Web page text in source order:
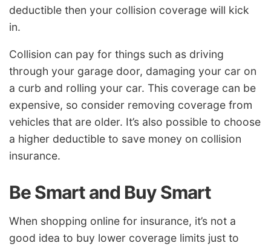
deductible then your collision coverage will kick
in.
Collision can pay for things such as driving
through your garage door, damaging your car on
a curb and rolling your car. This coverage can be
expensive, so consider removing coverage from
vehicles that are older. It’s also possible to choose
a higher deductible to save money on collision
insurance.
Be Smart and Buy Smart
When shopping online for insurance, it’s not a
good idea to buy lower coverage limits just to